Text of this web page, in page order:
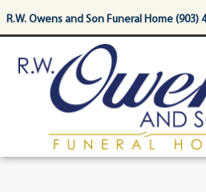
content
R.W. Owens and Son Funeral Home (903)